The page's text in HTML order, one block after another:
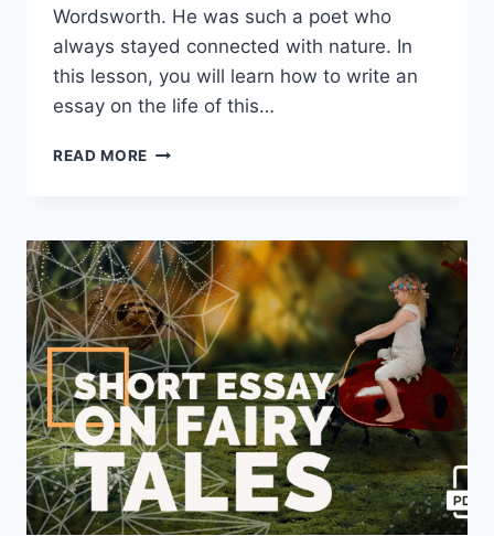
Wordsworth. He was such a poet who
always stayed connected with nature. In
this lesson, you will learn how to write an
essay on the life of this…
READ MORE SHORT
WORDSWORTH
[100,
200,
400
WORDS]
WITH
PDF